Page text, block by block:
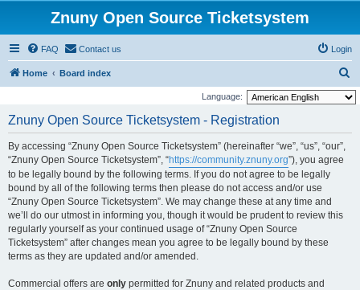
Znuny Open Source Ticketsystem
FAQ Contact us Login
Home Board index
e
Language:
Znuny Open Source Ticketsystem - Registration
By accessing “Znuny Open Source Ticketsystem” (hereinafter “we”, “us”, “our”,
“Znuny Open Source Ticketsystem”, “https://community.znuny.org”), you agree
to be legally bound by the following terms. If you do not agree to be legally
bound by all of the following terms then please do not access and/or use
“Znuny Open Source Ticketsystem”. We may change these at any time and
we’ll do our utmost in informing you, though it would be prudent to review this
regularly yourself as your continued usage of “Znuny Open Source
Ticketsystem” after changes mean you agree to be legally bound by these
terms as they are updated and/or amended.
Commercial offers are only permitted for Znuny and related products and